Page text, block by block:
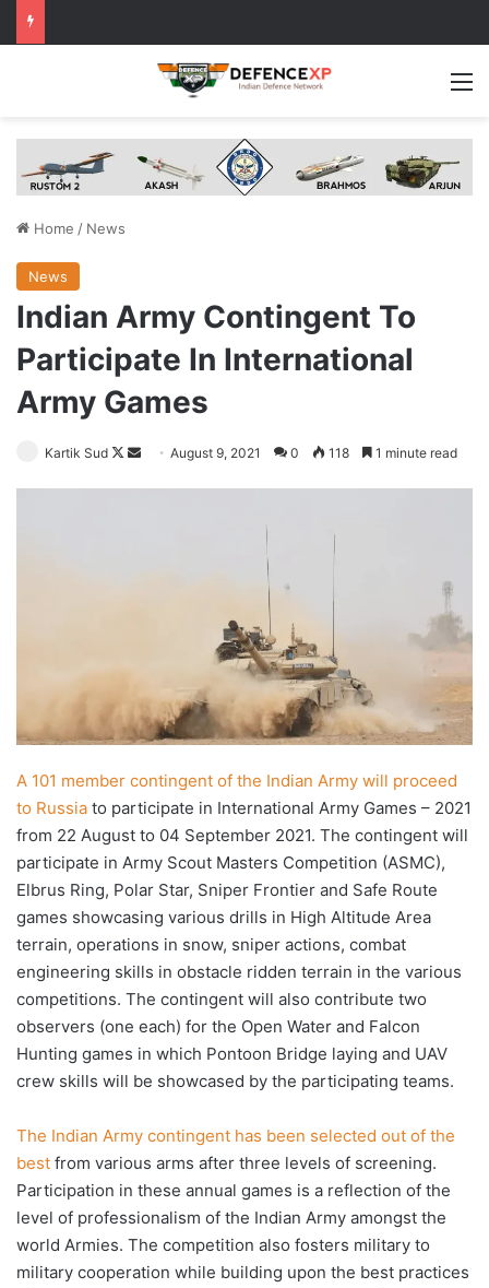
Home / News
News
Indian Army Contingent To
Participate In International
Army Games
Kartik Sud
Follow
SendAugust 9, 2021 0 118 1 minute read
A 101 member contingent of the Indian Army will proceed
to Russia to participate in International Army Games – 2021
from 22 August to 04 September 2021. The contingent will
participate in Army Scout Masters Competition (ASMC),
Elbrus Ring, Polar Star, Sniper Frontier and Safe Route
games showcasing various drills in High Altitude Area
terrain, operations in snow, sniper actions, combat
engineering skills in obstacle ridden terrain in the various
competitions. The contingent will also contribute two
observers (one each) for the Open Water and Falcon
Hunting games in which Pontoon Bridge laying and UAV
crew skills will be showcased by the participating teams.
The Indian Army contingent has been selected out of the
best from various arms after three levels of screening.
Participation in these annual games is a reflection of the
level of professionalism of the Indian Army amongst the
world Armies. The competition also fosters military to
military cooperation while building upon the best practices